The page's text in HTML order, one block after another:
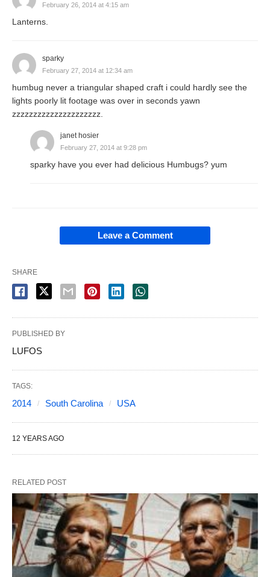
February 26, 2014 at 4:15 am
Lanterns.
sparky
February 27, 2014 at 12:34 am
humbug never a triangular shaped craft i could hardly see the
lights poorly lit footage was over in seconds yawn
zzzzzzzzzzzzzzzzzzzzz.
janet hosier
February 27, 2014 at 9:28 pm
sparky have you ever had delicious Humbugs? yum
Leave a Comment
SHARE
PUBLISHED BY
LUFOS
TAGS:
2014 South Carolina USA
12 YEARS AGO
RELATED POST